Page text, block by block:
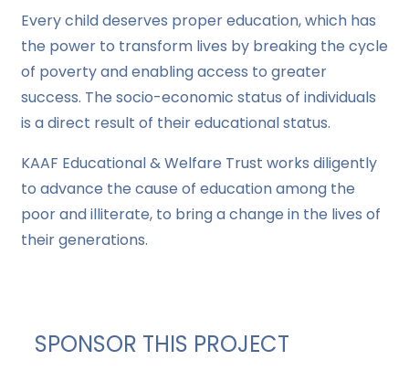
Every child deserves proper education, which has
the power to transform lives by breaking the cycle
of poverty and enabling access to greater
success. The socio-economic status of individuals
is a direct result of their educational status.
KAAF Educational & Welfare Trust works diligently
to advance the cause of education among the
poor and illiterate, to bring a change in the lives of
their generations.
SPONSOR THIS PROJECT